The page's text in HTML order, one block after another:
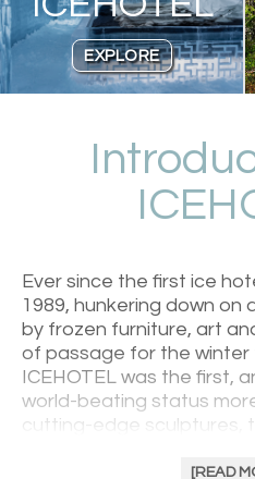
EXPLORE
Ever since the first ice
1989, hunkering down on
by frozen furniture, art
of passage for the winter
ICEHOTEL was the first,
world-beating status
cutting-edge sculptures,
sense of adventure. Be
[READ